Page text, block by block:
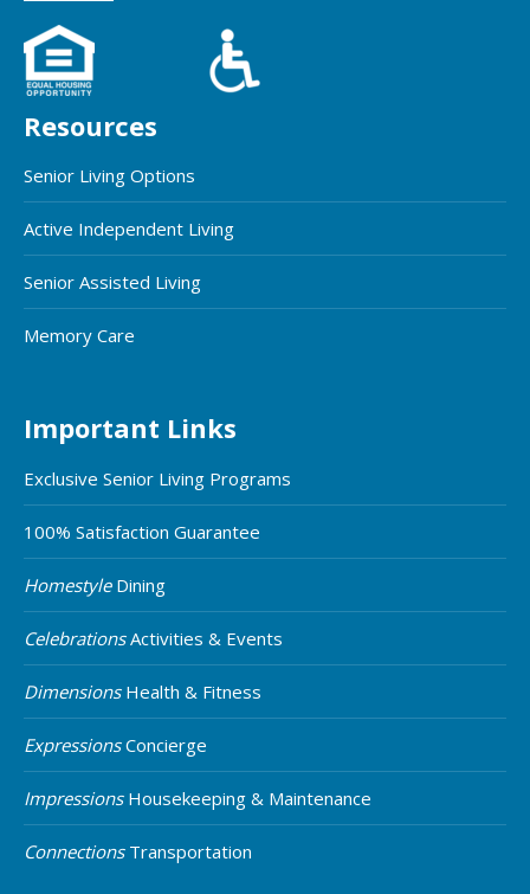
Resources
Senior Living Options
Active Independent Living
Senior Assisted Living
Memory Care
Important Links
Exclusive Senior Living Programs
100% Satisfaction Guarantee
HomestyleDining
CelebrationsActivities & Events
DimensionsHealth & Fitness
ExpressionsConcierge
ImpressionsHousekeeping & Maintenance
ConnectionsTransportation